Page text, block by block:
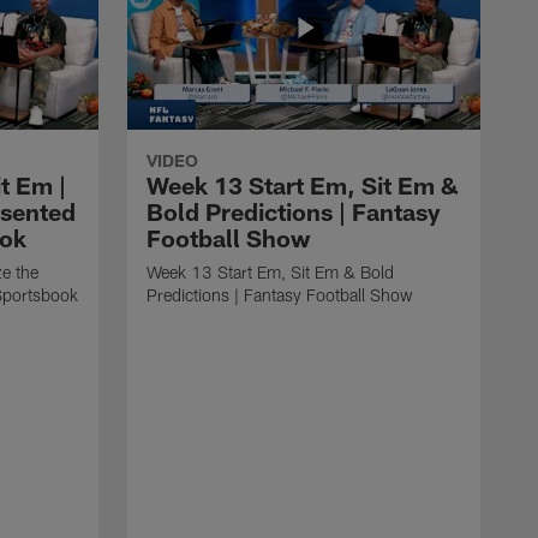
Em |
the
VIDEO
Week 13 Start Em, Sit Em &
Bold Predictions | Fantasy
Football Show
Week 13 Start Em, Sit Em & Bold
Predictions | Fantasy Football Show